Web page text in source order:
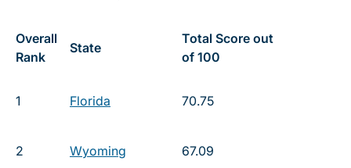
Overall
Rank
State
Total Score out
of 100
1 Florida 70.75
2 Wyoming 67.09